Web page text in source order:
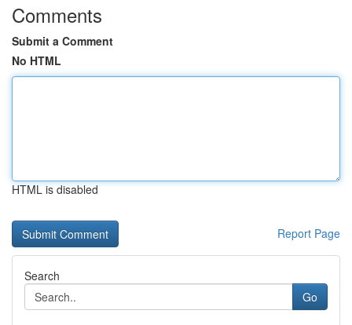
Comments
Submit a Comment
No HTML
HTML is disabled
Report Page
Search
Go